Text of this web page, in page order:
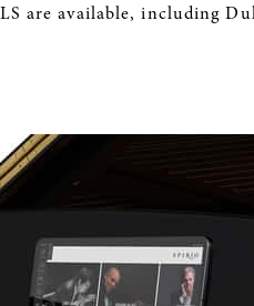
are available, including